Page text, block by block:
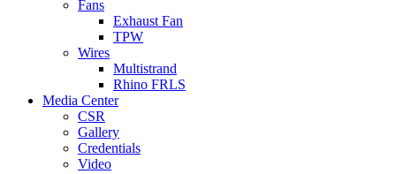
Fans
Exhaust Fan
TPW
Wires
Multistrand
Rhino FRLS
Media Center
CSR
Gallery
Credentials
Video